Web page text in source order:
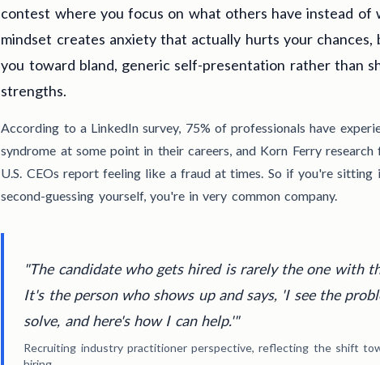
contest where you focus on what others have instead of
mindset creates anxiety that actually hurts your chances,
you toward bland, generic self-presentation rather than
strengths.
According to a LinkedIn survey, 75% of professionals have
syndrome at some point in their careers, and Korn Ferry
U.S. CEOs report feeling like a fraud at times. So if you're sitting
second-guessing yourself, you're in very common company.
"The candidate who gets hired is rarely the one with
It's the person who shows up and says, 'I see the
solve, and here's how I can help.'"
Recruiting industry practitioner perspective, reflecting the shift